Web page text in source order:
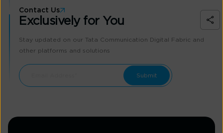
Contact Us
Exclusively for You
Stay updated on our Tata Communication Digital Fabric and
other platforms and solutions